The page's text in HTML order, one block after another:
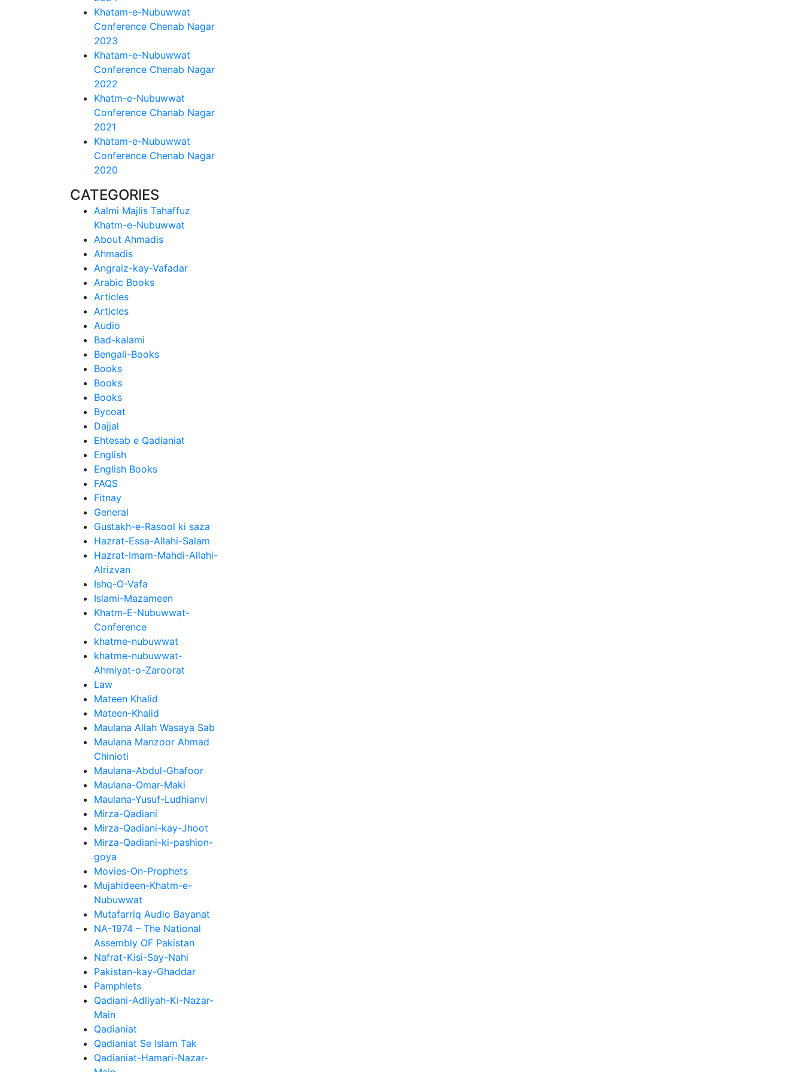
Khatam-e-Nubuwwat
Conference Chenab Nagar
2023
Khatam-e-Nubuwwat
Conference Chenab Nagar
2022
Khatm-e-Nubuwwat
Conference Chanab Nagar
2021
Khatam-e-Nubuwwat
Conference Chenab Nagar
2020
CATEGORIES
Aalmi Majlis Tahaffuz
Khatm-e-Nubuwwat
About Ahmadis
Ahmadis
Angraiz-kay-Vafadar
Arabic Books
Articles
Articles
Audio
Bad-kalami
Bengali-Books
Books
Books
Books
Bycoat
Dajjal
Ehtesab e Qadianiat
English
English Books
FAQS
Fitnay
General
Gustakh-e-Rasool ki saza
Hazrat-Essa-Allahi-Salam
Hazrat-Imam-Mahdi-Allahi-
Alrizvan
Ishq-O-Vafa
Islami-Mazameen
Khatm-E-Nubuwwat-
Conference
khatme-nubuwwat
khatme-nubuwwat-
Ahmiyat-o-Zaroorat
Law
Mateen Khalid
Mateen-Khalid
Maulana Allah Wasaya Sab
Maulana Manzoor Ahmad
Chinioti
Maulana-Abdul-Ghafoor
Maulana-Omar-Maki
Maulana-Yusuf-Ludhianvi
Mirza-Qadiani
Mirza-Qadiani-kay-Jhoot
Mirza-Qadiani-ki-pashion-
goya
Movies-On-Prophets
Mujahideen-Khatm-e-
Nubuwwat
Mutafarriq Audio Bayanat
NA-1974 – The National
Assembly OF Pakistan
Nafrat-Kisi-Say-Nahi
Pakistan-kay-Ghaddar
Pamphlets
Qadiani-Adliyah-Ki-Nazar-
Main
Qadianiat
Qadianiat Se Islam Tak
Qadianiat-Hamari-Nazar-